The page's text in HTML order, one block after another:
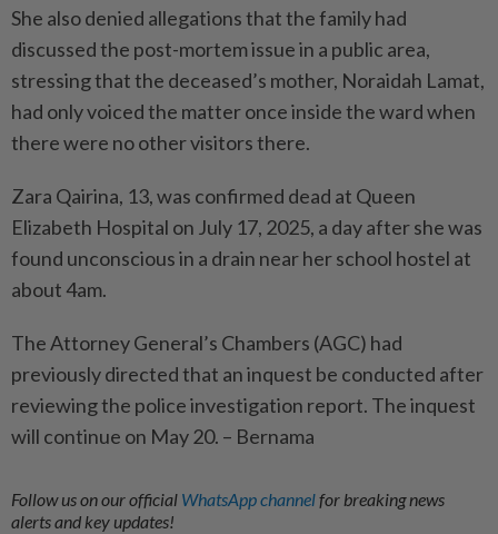
She also denied allegations that the family had
discussed the post-mortem issue in a public area,
stressing that the deceased’s mother, Noraidah Lamat,
had only voiced the matter once inside the ward when
there were no other visitors there.
Zara Qairina, 13, was confirmed dead at Queen
Elizabeth Hospital on July 17, 2025, a day after she was
found unconscious in a drain near her school hostel at
about 4am.
The Attorney General’s Chambers (AGC) had
previously directed that an inquest be conducted after
reviewing the police investigation report. The inquest
will continue on May 20. – Bernama
Follow us on our official WhatsApp channelfor breaking news
alerts and key updates!